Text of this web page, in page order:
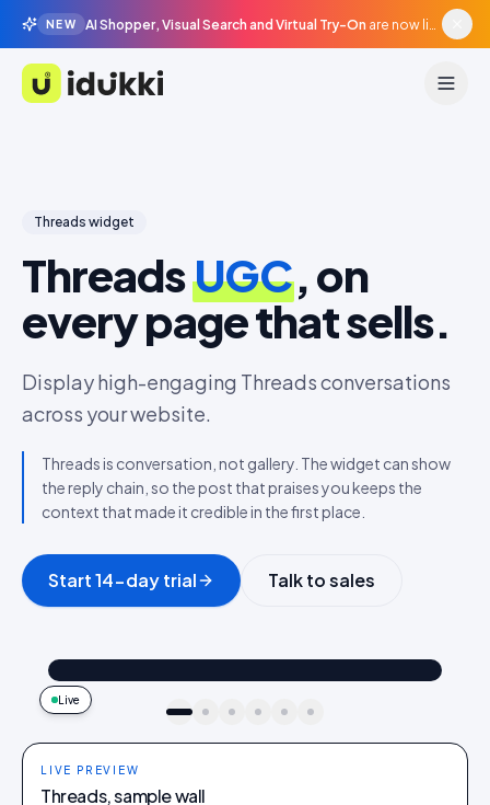
NEW AI Shopper, Visual Search and Virtual Try-On are now live in beta, agentic surfaces, grounded in your catalogue.
Idukki
Threads widget
ThreadsUGC, on
every page that sells.
Display high-engaging Threads conversations
across your website.
Threads is conversation, not gallery. The widget can show
the reply chain, so the post that praises you keeps the
context that made it credible in the first place.
Start 14-day trial Talk to sales
Live
9:41
idukki · live preview
LIVE PREVIEW
Threads, sample wall